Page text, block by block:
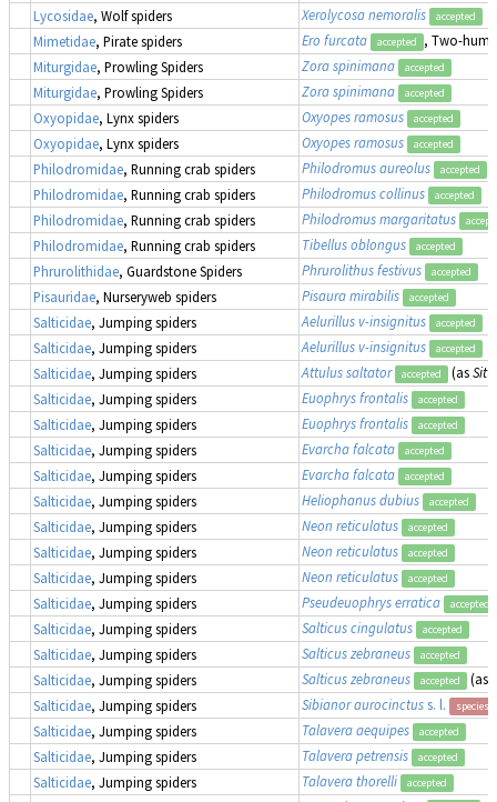
Lycosidae, Wolf spiders Xerolycosa nemoralis accepted
Mimetidae, Pirate spiders Ero furcata accepted
, Two-
Miturgidae, Prowling Spiders Zora spinimana accepted
Miturgidae, Prowling Spiders Zora spinimana accepted
Oxyopidae, Lynx spiders Oxyopes ramosus accepted
Oxyopidae, Lynx spiders Oxyopes ramosus accepted
Philodromidae, Running crab spiders Philodromus aureolus accepted
Philodromidae, Running crab spiders Philodromus collinus accepted
Philodromidae, Running crab spiders Philodromus margaritatus
Philodromidae, Running crab spiders Tibellus oblongus accepted
Phrurolithidae, Guardstone Spiders Phrurolithus festivus accepted
Pisauridae, Nurseryweb spiders Pisaura mirabilis accepted
Salticidae, Jumping spiders Aelurillus v-insignitus accepted
Salticidae, Jumping spiders Aelurillus v-insignitus accepted
Salticidae, Jumping spiders Attulus saltator accepted (as
Salticidae, Jumping spiders Euophrys frontalis accepted
Salticidae, Jumping spiders Euophrys frontalis accepted
Salticidae, Jumping spiders Evarcha falcata accepted
Salticidae, Jumping spiders Evarcha falcata accepted
Salticidae, Jumping spiders Heliophanus dubius accepted
Salticidae, Jumping spiders Neon reticulatus accepted
Salticidae, Jumping spiders Neon reticulatus accepted
Salticidae, Jumping spiders Neon reticulatus accepted
Salticidae, Jumping spiders Pseudeuophrys erratica accepted
Salticidae, Jumping spiders Salticus cingulatus accepted
Salticidae, Jumping spiders Salticus zebraneus accepted
Salticidae, Jumping spiders Salticus zebraneus accepted (as
Salticidae, Jumping spiders Sibianor aurocinctuss. l. species
Salticidae, Jumping spiders Talavera aequipes accepted
Salticidae, Jumping spiders Talavera petrensis accepted
Salticidae, Jumping spiders Talavera thorelli accepted